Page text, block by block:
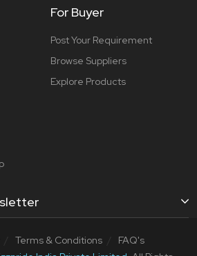
For Buyer
Post Your Requirement
Browse Suppliers
Explore Products
Terms & Conditions
FAQ's